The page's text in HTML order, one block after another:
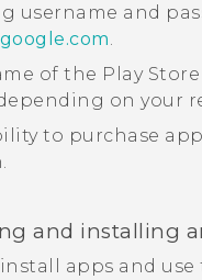
username and
.
of the Play Store
on your
to purchase
and installing
apps and use